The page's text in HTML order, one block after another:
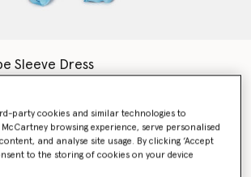
Sleeve Dress
party cookies and similar technologies to
browsing experience, serve personalised
and analyse site usage. By clicking ‘Accept
to the storing of cookies on your device